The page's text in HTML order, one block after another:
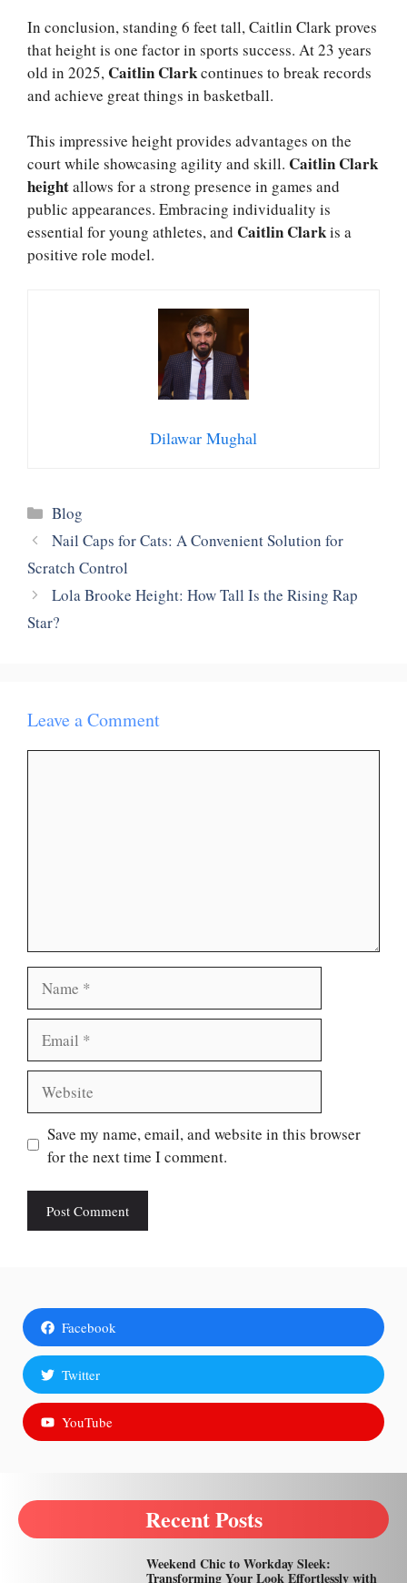
In conclusion, standing 6 feet tall, Caitlin Clark proves
that height is one factor in sports success. At 23 years
old in 2025, Caitlin Clarkcontinues to break records
and achieve great things in basketball.
This impressive height provides advantages on the
court while showcasing agility and skill. Caitlin Clark
heightallows for a strong presence in games and
public appearances. Embracing individuality is
essential for young athletes, and Caitlin Clarkis a
positive role model.
Dilawar Mughal
Categories
Blog
Nail Caps for Cats: A Convenient Solution for
Scratch Control
Lola Brooke Height: How Tall Is the Rising Rap
Star?
Leave a Comment
Save my name, email, and website in this browser
for the next time I comment.
Facebook
Twitter
YouTube
Recent Posts
Weekend Chic to Workday Sleek:
Transforming Your Look Effortlessly with